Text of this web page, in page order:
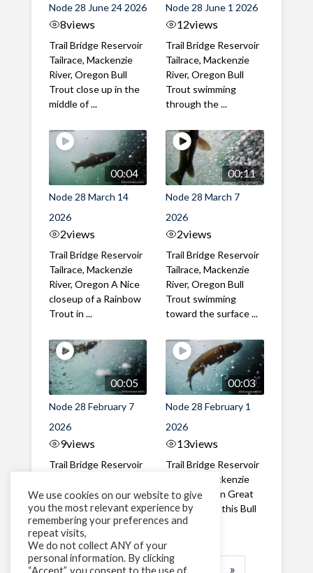
Node 28 June 24 2026
8views
Trail Bridge Reservoir
Tailrace, Mackenzie
River, Oregon Bull
Trout close up in the
middle of ...
Node 28 June 1 2026
12views
Trail Bridge Reservoir
Tailrace, Mackenzie
River, Oregon Bull
Trout swimming
through the ...
00:04
Node 28 March 14
2026
2views
Trail Bridge Reservoir
Tailrace, Mackenzie
River, Oregon A Nice
closeup of a Rainbow
Trout in ...
00:11
Node 28 March 7
2026
2views
Trail Bridge Reservoir
Tailrace, Mackenzie
River, Oregon Bull
Trout swimming
toward the surface ...
00:05
Node 28 February 7
2026
9views
Trail Bridge Reservoir
River, Oregon A Bull
Trout making it's way
past the ...
00:03
Node 28 February 1
2026
13views
Trail Bridge Reservoir
Tailrace, Mackenzie
River, Oregon Great
belly shot of this Bull
Trout
1 2 3 … »
We use cookies on our website to give
you the most relevant experience by
remembering your preferences and
repeat visits,
We do not collect ANY of your
personal information. By clicking
“Accept”, you consent to the use of